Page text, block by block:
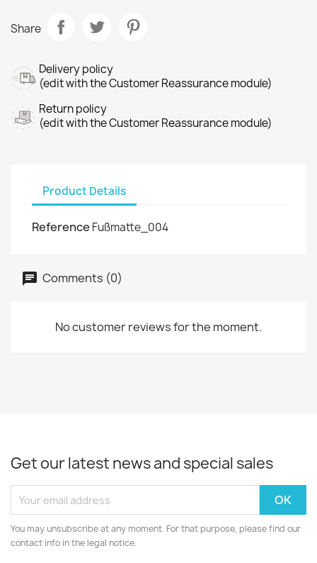
Share
Delivery policy
(edit with the Customer Reassurance module)
Return policy
(edit with the Customer Reassurance module)
Product Details
Reference Fußmatte_004
Comments (0)
No customer reviews for the moment.
Get our latest news and special sales
You may unsubscribe at any moment. For that purpose, please find our
contact info in the legal notice.